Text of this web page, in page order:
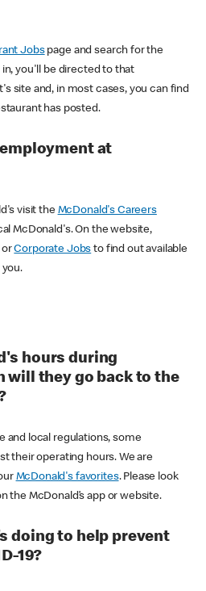
Jobspage and search for the
you'll be directed to that
site and, in most cases, you can find
has posted.
at
visit the McDonald's Careers
McDonald's. On the website,
Corporate Jobs to find out available
hours during
will they go back to the
and local regulations, some
their operating hours. We are
McDonald's favorites. Please look
the McDonald’s app or website.
doing to help prevent
19?